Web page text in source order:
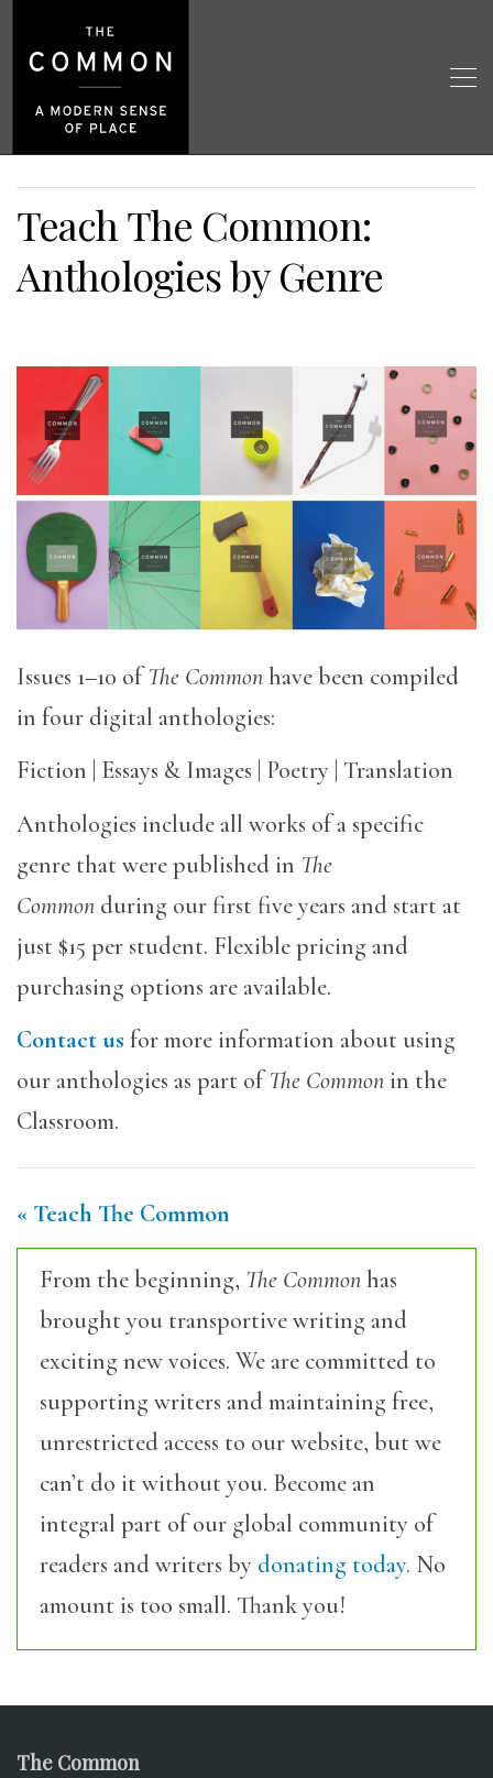
Teach The Common:
Anthologies by Genre
Issues 1–10 ofThe Commonhave been compiled
in four digital anthologies:
Fiction | Essays & Images | Poetry | Translation
Anthologies include all works of a specific
genre that were published in The
Common during our first five years and start at
just $15 per student. Flexible pricing and
purchasing options are available.
Contact us for more information about using
our anthologies as part ofThe Common in the
Classroom.
« Teach The Common
From the beginning, The Commonhas
brought you transportive writing and
exciting new voices. We are committed to
supporting writers and maintaining free,
unrestricted access to our website, but we
can’t do it without you. Become an
integral part of our global community of
readers and writers by donating today. No
amount is too small. Thank you!
The Common